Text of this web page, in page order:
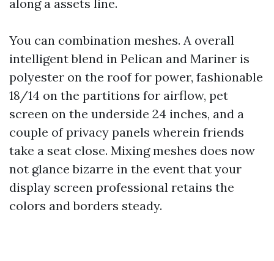
along a assets line.
You can combination meshes. A overall
intelligent blend in Pelican and Mariner is
polyester on the roof for power, fashionable
18/14 on the partitions for airflow, pet
screen on the underside 24 inches, and a
couple of privacy panels wherein friends
take a seat close. Mixing meshes does now
not glance bizarre in the event that your
display screen professional retains the
colors and borders steady.